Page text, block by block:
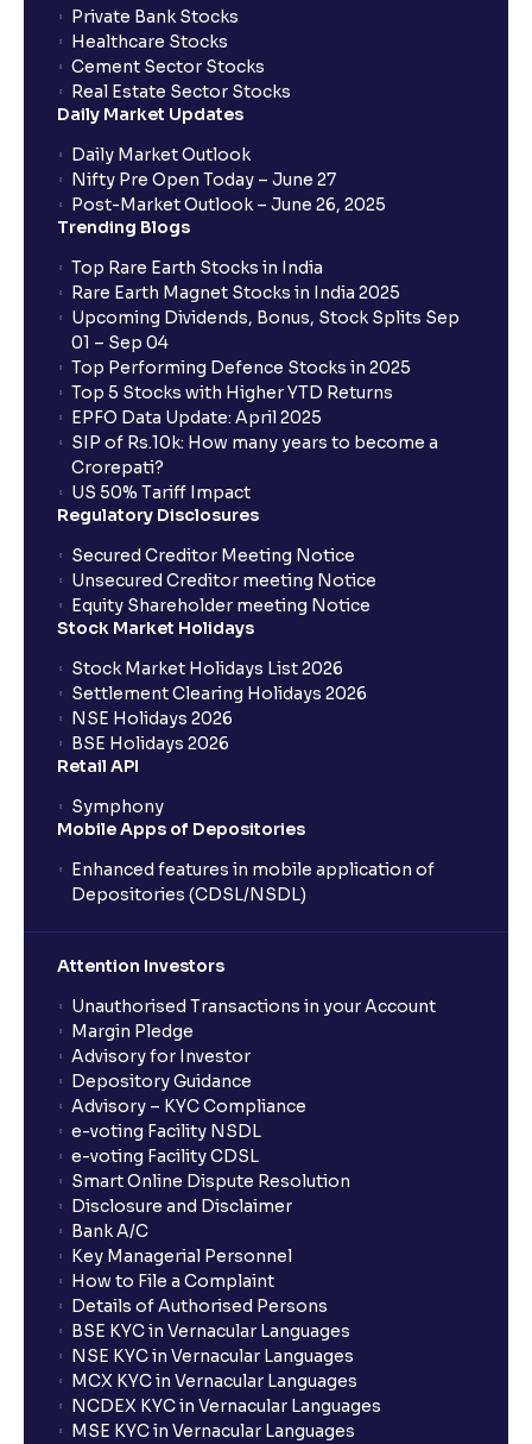
Private Bank Stocks
Healthcare Stocks
Cement Sector Stocks
Real Estate Sector Stocks
Daily Market Updates
Daily Market Outlook
Nifty Pre Open Today – June 27
Post-Market Outlook – June 26, 2025
Trending Blogs
Top Rare Earth Stocks in India
Rare Earth Magnet Stocks in India 2025
Upcoming Dividends, Bonus, Stock Splits Sep
01 – Sep 04
Top Performing Defence Stocks in 2025
Top 5 Stocks with Higher YTD Returns
EPFO Data Update: April 2025
SIP of Rs.10k: How many years to become a
Crorepati?
US 50% Tariff Impact
Regulatory Disclosures
Secured Creditor Meeting Notice
Unsecured Creditor meeting Notice
Equity Shareholder meeting Notice
Stock Market Holidays
Stock Market Holidays List 2026
Settlement Clearing Holidays 2026
NSE Holidays 2026
BSE Holidays 2026
Retail API
Symphony
Mobile Apps of Depositories
Enhanced features in mobile application of
Depositories (CDSL/NSDL)
Attention Investors
Unauthorised Transactions in your Account
Margin Pledge
Advisory for Investor
Depository Guidance
Advisory – KYC Compliance
e-voting Facility NSDL
e-voting Facility CDSL
Smart Online Dispute Resolution
Disclosure and Disclaimer
Bank A/C
Key Managerial Personnel
How to File a Complaint
Details of Authorised Persons
BSE KYC in Vernacular Languages
NSE KYC in Vernacular Languages
MCX KYC in Vernacular Languages
NCDEX KYC in Vernacular Languages
MSE KYC in Vernacular Languages